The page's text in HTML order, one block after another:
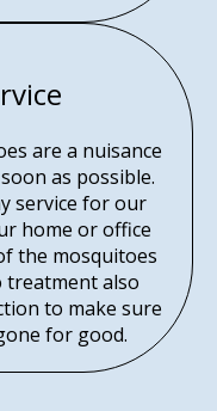
are a nuisance
as possible.
service for our
home or office
the mosquitoes
treatment also
to make sure
for good.